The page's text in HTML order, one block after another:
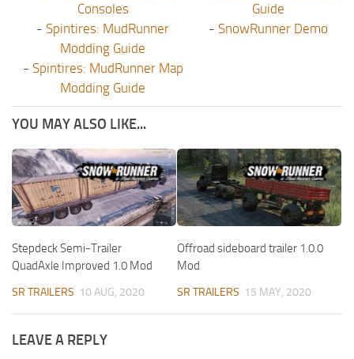
Consoles
- Spintires: MudRunner
Modding Guide
- Spintires: MudRunner Map
Modding Guide
Guide
- SnowRunner Demo
YOU MAY ALSO LIKE...
Stepdeck Semi-Trailer
QuadAxle Improved 1.0 Mod
SR TRAILERS 10 AUG, 2020
Offroad sideboard trailer 1.0.0
Mod
SR TRAILERS 15 MAY, 2020
LEAVE A REPLY